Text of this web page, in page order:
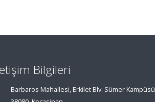
Bilgileri
Barbaros Mahallesi, Erkilet Blv. Sümer Kampüsü